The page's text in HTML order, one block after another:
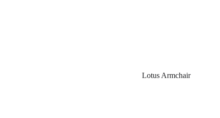
Lotus Armchair